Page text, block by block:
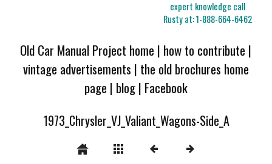
expert knowledge call
Rusty at:1-888-664-6462
Old Car Manual Project home | how to contribute |
vintage advertisements | the old brochures home
page | blog| Facebook
1973_Chrysler_VJ_Valiant_Wagons-Side_A